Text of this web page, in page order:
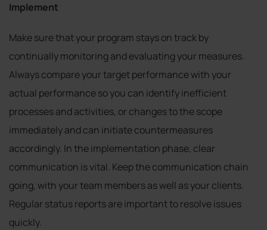
Implement
Make sure that your program stays on track by
continually monitoring and evaluating your measures.
Always compare your target performance with your
actual performance so you can identify inefficient
processes and activities, or changes to the scope
immediately and can initiate countermeasures
accordingly. In the implementation phase, clear
communication is vital. Keep the communication chain
going, with your team members as well as your clients.
Regular status reports are important to resolve issues
quickly.